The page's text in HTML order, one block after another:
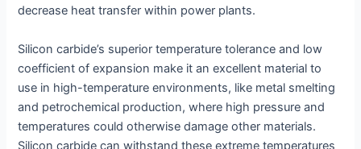
decrease heat transfer within power plants.
Silicon carbide’s superior temperature tolerance and low
coefficient of expansion make it an excellent material to
use in high-temperature environments, like metal smelting
and petrochemical production, where high pressure and
temperatures could otherwise damage other materials.
Silicon carbide can withstand these extreme temperatures